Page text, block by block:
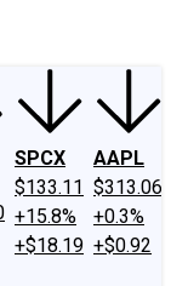
SPCX
$133.11
+15.8%
+$18.19
AAPL
$313.06
+0.3%
+$0.92